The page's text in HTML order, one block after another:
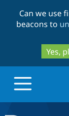
Can we use
beacons to
Yes,